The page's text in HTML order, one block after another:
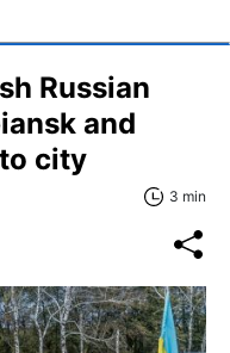
Russian
and
city
3 min